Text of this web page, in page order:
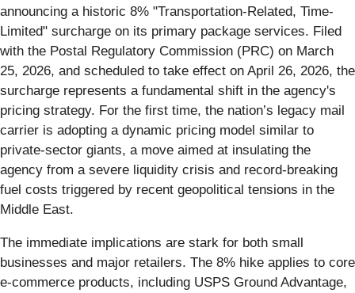
announcing a historic 8% "Transportation-Related, Time-
Limited" surcharge on its primary package services. Filed
with the Postal Regulatory Commission (PRC) on March
25, 2026, and scheduled to take effect on April 26, 2026, the
surcharge represents a fundamental shift in the agency's
pricing strategy. For the first time, the nation’s legacy mail
carrier is adopting a dynamic pricing model similar to
private-sector giants, a move aimed at insulating the
agency from a severe liquidity crisis and record-breaking
fuel costs triggered by recent geopolitical tensions in the
Middle East.
The immediate implications are stark for both small
businesses and major retailers. The 8% hike applies to core
e-commerce products, including USPS Ground Advantage,